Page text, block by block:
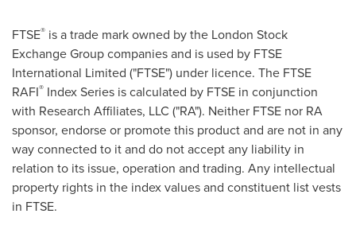
FTSE® is a trade mark owned by the London Stock
Exchange Group companies and is used by FTSE
International Limited ("FTSE") under licence. The FTSE
RAFI® Index Series is calculated by FTSE in conjunction
with Research Affiliates, LLC ("RA"). Neither FTSE nor RA
sponsor, endorse or promote this product and are not in any
way connected to it and do not accept any liability in
relation to its issue, operation and trading. Any intellectual
property rights in the index values and constituent list vests
in FTSE.